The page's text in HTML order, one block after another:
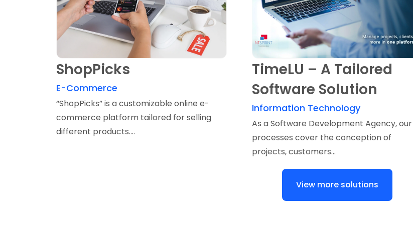
ShopPicks
E-Commerce
“ShopPicks” is a customizable online e-
commerce platform tailored for selling
different products....
TimeLU – A Tailored
Software Solution
Information Technology
As a Software Development Agency, our
processes cover the conception of
projects, customers...
View more solutions